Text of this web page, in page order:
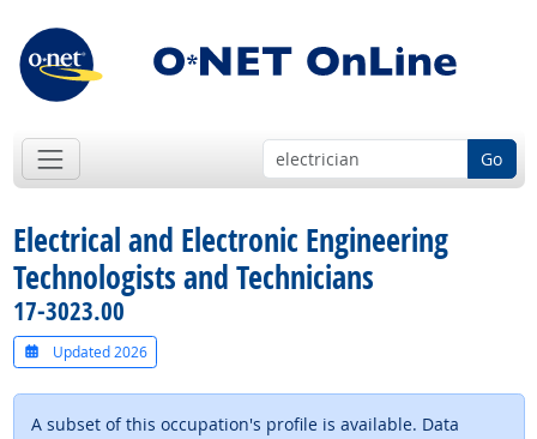
Go
Electrical and Electronic Engineering
Technologists and Technicians
17-3023.00
Updated 2026
A subset of this occupation's profile is available. Data